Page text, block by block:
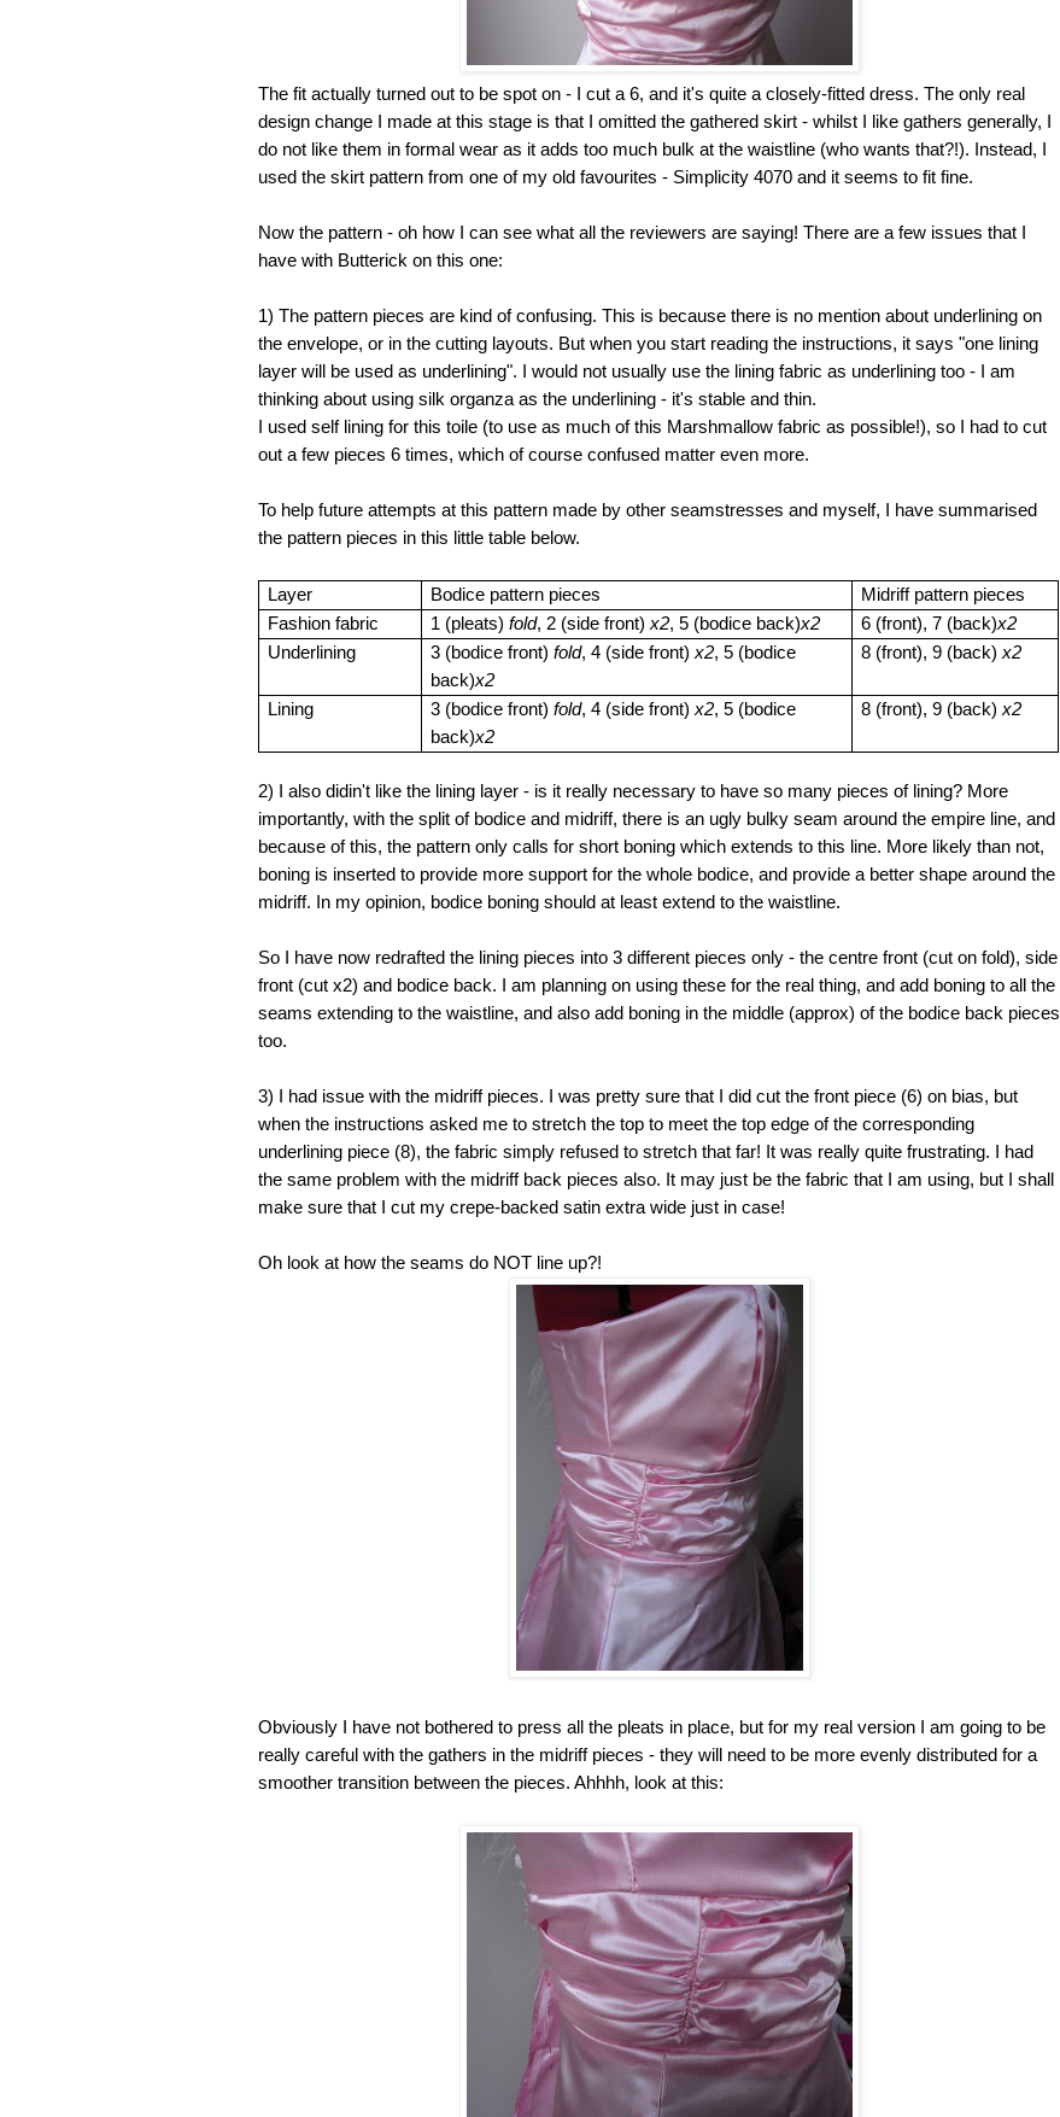
The fit actually turned out to be spot on - I cut a 6, and it's quite a closely-fitted dress. The only real
design change I made at this stage is that I omitted the gathered skirt - whilst I like gathers generally, I
do not like them in formal wear as it adds too much bulk at the waistline (who wants that?!). Instead, I
used the skirt pattern from one of my old favourites - Simplicity 4070 and it seems to fit fine.
Now the pattern - oh how I can see what all the reviewers are saying! There are a few issues that I
have with Butterick on this one:
1) The pattern pieces are kind of confusing. This is because there is no mention about underlining on
the envelope, or in the cutting layouts. But when you start reading the instructions, it says "one lining
layer will be used as underlining". I would not usually use the lining fabric as underlining too - I am
thinking about using silk organza as the underlining - it's stable and thin.
I used self lining for this toile (to use as much of this Marshmallow fabric as possible!), so I had to cut
out a few pieces 6 times, which of course confused matter even more.
To help future attempts at this pattern made by other seamstresses and myself, I have summarised
the pattern pieces in this little table below.
Layer Bodice pattern pieces
Midriff pattern pieces
Fashion fabric
1 (pleats)fold, 2 (side front)x2, 5 (bodice back)x2 6 (front), 7 (back)x2
Underlining
3 (bodice front)fold, 4 (side front)x2, 5 (bodice
back)x2
8 (front), 9 (back)x2
Lining 3 (bodice front)fold, 4 (side front)x2, 5 (bodice
back)x2
8 (front), 9 (back)x2
2) I also didin't like the lining layer - is it really necessary to have so many pieces of lining? More
importantly, with the split of bodice and midriff, there is an ugly bulky seam around the empire line, and
because of this, the pattern only calls for short boning which extends to this line. More likely than not,
boning is inserted to provide more support for the whole bodice, and provide a better shape around the
midriff. In my opinion, bodice boning should at least extend to the waistline.
So I have now redrafted the lining pieces into 3 different pieces only - the centre front (cut on fold), side
front (cut x2) and bodice back. I am planning on using these for the real thing, and add boning to all the
seams extending to the waistline, and also add boning in the middle (approx) of the bodice back pieces
too.
3) I had issue with the midriff pieces. I was pretty sure that I did cut the front piece (6) on bias, but
when the instructions asked me to stretch the top to meet the top edge of the corresponding
underlining piece (8), the fabric simply refused to stretch that far! It was really quite frustrating. I had
the same problem with the midriff back pieces also. It may just be the fabric that I am using, but I shall
make sure that I cut my crepe-backed satin extra wide just in case!
Oh look at how the seams do NOT line up?!
Obviously I have not bothered to press all the pleats in place, but for my real version I am going to be
really careful with the gathers in the midriff pieces - they will need to be more evenly distributed for a
smoother transition between the pieces. Ahhhh, look at this: